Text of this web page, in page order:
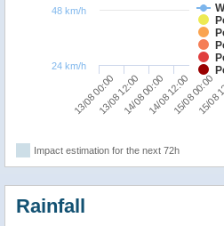
13/08 00:0013/08 12:0014/08 00:0014/08 12:0015/08 00:00
15/
24 km/h
48 km/h
Impact estimation for the next 72h
Rainfall